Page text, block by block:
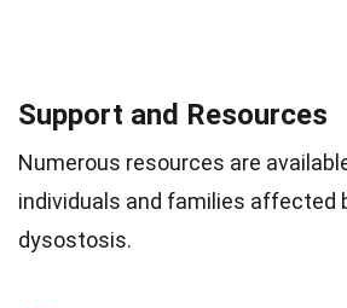
Support and Resources
Numerous resources are
individuals and families affected
dysostosis.